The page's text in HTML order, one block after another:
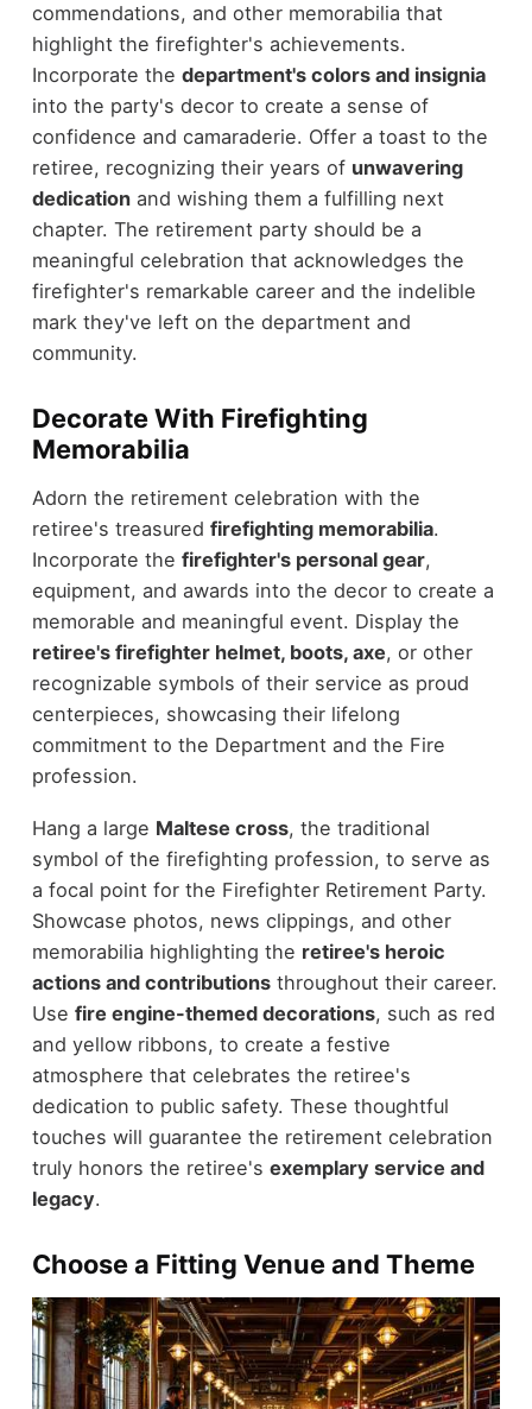
commendations, and other memorabilia that
highlight the firefighter's achievements.
Incorporate the department's colors and insignia
into the party's decor to create a sense of
confidence and camaraderie. Offer a toast to the
retiree, recognizing their years of unwavering
dedicationand wishing them a fulfilling next
chapter. The retirement party should be a
meaningful celebration that acknowledges the
firefighter's remarkable career and the indelible
mark they've left on the department and
community.
Decorate With Firefighting
Memorabilia
Adorn the retirement celebration with the
retiree's treasured firefighting memorabilia.
Incorporate the firefighter's personal gear,
equipment, and awards into the decor to create a
memorable and meaningful event. Display the
retiree's firefighter helmet, boots, axe, or other
recognizable symbols of their service as proud
centerpieces, showcasing their lifelong
commitment to the Department and the Fire
profession.
Hang a large Maltese cross, the traditional
symbol of the firefighting profession, to serve as
a focal point for the Firefighter Retirement Party.
Showcase photos, news clippings, and other
memorabilia highlighting the retiree's heroic
actions and contributionsthroughout their career.
Use fire engine-themed decorations, such as red
and yellow ribbons, to create a festive
atmosphere that celebrates the retiree's
dedication to public safety. These thoughtful
touches will guarantee the retirement celebration
truly honors the retiree's exemplary service and
legacy.
Choose a Fitting Venue and Theme